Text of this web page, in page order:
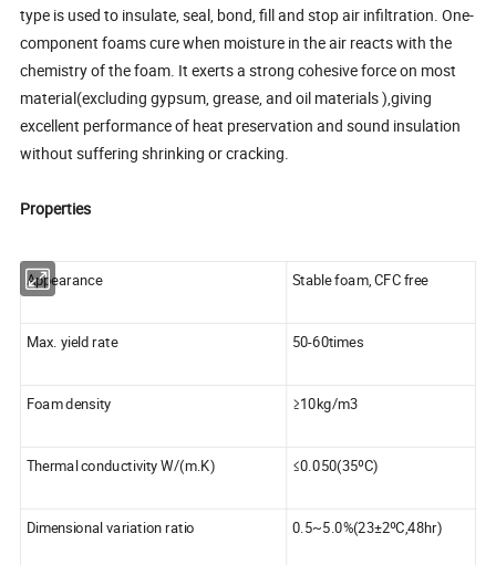
type is used to insulate, seal, bond, fill and stop air infiltration. One-
component foams cure when moisture in the air reacts with the
chemistry of the foam. It exerts a strong cohesive force on most
material(excluding gypsum, grease, and oil materials ),giving
excellent performance of heat preservation and sound insulation
without suffering shrinking or cracking.
Properties
Appearance Stable foam, CFC free
Max. yield rate 50-60times
Foam density ≥10kg/m3
Thermal conductivity W/(m.K) ≤0.050(35ºC)
Dimensional variation ratio 0.5~5.0%(23±2ºC,48hr)